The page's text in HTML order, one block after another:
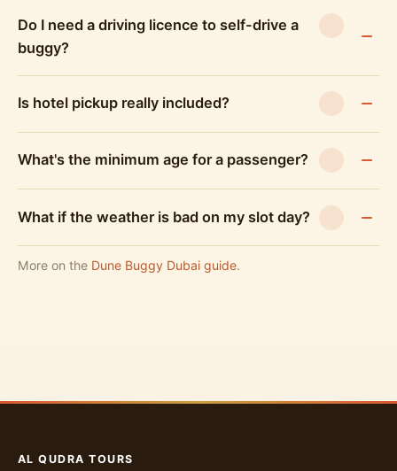
Do I need a driving licence to self-drive a
buggy?
Is hotel pickup really included?
What's the minimum age for a passenger?
What if the weather is bad on my slot day?
More on the Dune Buggy Dubai guide.
AL QUDRA TOURS